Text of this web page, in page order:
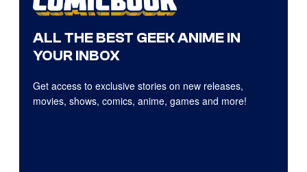
ALL THE BEST GEEK ANIME IN
YOUR INBOX
Get access to exclusive stories on new releases,
movies, shows, comics, anime, games and more!